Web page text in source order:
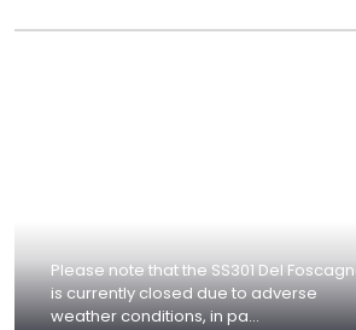
Please note that the SS301 Del
is currently closed due to adverse
weather conditions, in pa...